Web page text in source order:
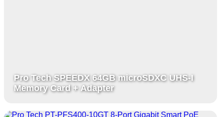
Pro Tech SPEEDX 64GB microSDXC UHS-I
Memory Card + Adapter